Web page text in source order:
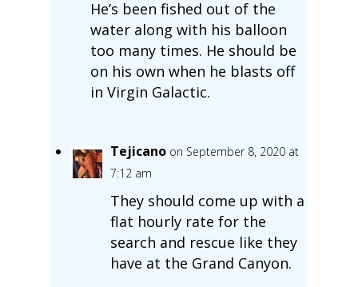
He’s been fished out of the
water along with his balloon
too many times. He should be
on his own when he blasts off
in Virgin Galactic.
Tejicano on September 8, 2020 at
7:12 am
They should come up with a
flat hourly rate for the
search and rescue like they
have at the Grand Canyon.